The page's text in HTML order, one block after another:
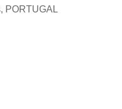
PORTUGAL